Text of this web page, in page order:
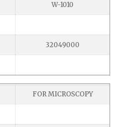
W-1010
32049000
FOR MICROSCOPY